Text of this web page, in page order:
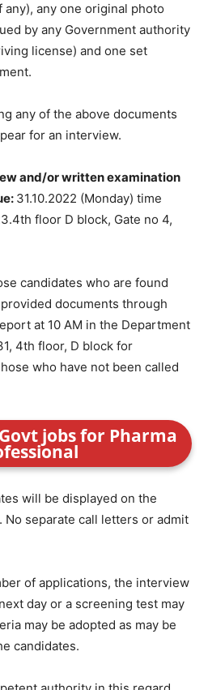
any one original photo
by any Government authority
license) and one set
any of the above documents
for an interview.
and/or written examination
31.10.2022 (Monday) time
floor D block, Gate no 4,
candidates who are found
documents through
at 10 AM in the Department
4th floor, D block for
who have not been called
jobs for Pharma
will be displayed on the
No separate call letters or admit
of applications, the interview
day or a screening test may
may be adopted as may be
candidates.